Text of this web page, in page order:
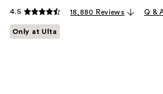
4.5 18,880 Reviews Q &
Only at Ulta